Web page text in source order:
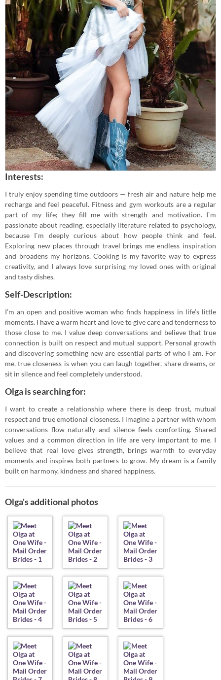
Interests:
I truly enjoy spending time outdoors — fresh air and nature help me
recharge and feel peaceful. Fitness and gym workouts are a regular
part of my life; they fill me with strength and motivation. I`m
passionate about reading, especially literature related to psychology,
because I`m deeply curious about how people think and feel.
Exploring new places through travel brings me endless inspiration
and broadens my horizons. Cooking is my favorite way to express
creativity, and I always love surprising my loved ones with original
and tasty dishes.
Self-Description:
I’m an open and positive woman who finds happiness in life’s little
moments. I have a warm heart and love to give care and tenderness to
those close to me. I value deep conversations and believe that true
connection is built on respect and mutual support. Personal growth
and discovering something new are essential parts of who I am. For
me, true closeness is when you can laugh together, share dreams, or
sit in silence and feel completely understood.
Olga is searching for:
I want to create a relationship where there is deep trust, mutual
respect and true emotional closeness. I imagine a partner with whom
conversations flow naturally and silence feels comforting. Shared
values and a common direction in life are very important to me. I
believe that real love gives strength, brings warmth to everyday
moments and inspires both partners to grow. My dream is a family
built on harmony, kindness and shared happiness.
Olga's additional photos